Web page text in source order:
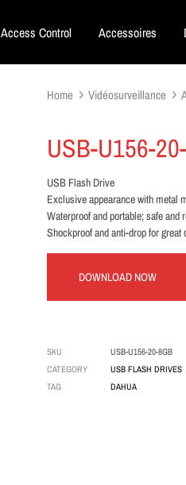
Access Control Accessoires
Home Vidéosurveillance
USB-U156-
USB Flash Drive
Exclusive appearance with metal
Waterproof and portable; safe and
Shockproof and anti-drop for great
DOWNLOAD NOW
SKU
USB-U156-20-8GB
CATEGORY
USB FLASH DRIVES
TAG
DAHUA